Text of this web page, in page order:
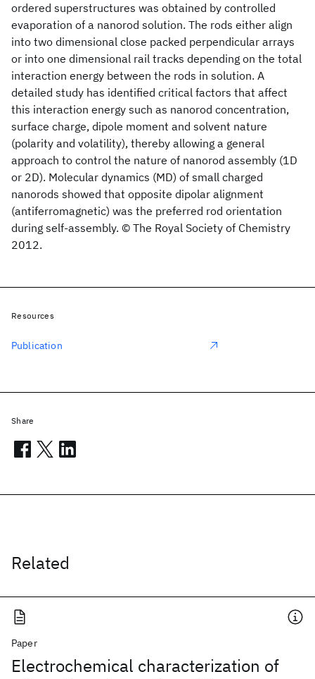
ordered superstructures was obtained by controlled
evaporation of a nanorod solution. The rods either align
into two dimensional close packed perpendicular arrays
or into one dimensional rail tracks depending on the total
interaction energy between the rods in solution. A
detailed study has identified critical factors that affect
this interaction energy such as nanorod concentration,
surface charge, dipole moment and solvent nature
(polarity and volatility), thereby allowing a general
approach to control the nature of nanorod assembly (1D
or 2D). Molecular dynamics (MD) of small charged
nanorods showed that opposite dipolar alignment
(antiferromagnetic) was the preferred rod orientation
during self-assembly. © The Royal Society of Chemistry
2012.
Related
Paper
Electrochemical characterization of
Resources
Publication
Share